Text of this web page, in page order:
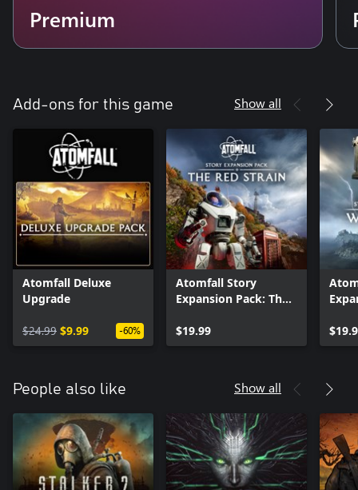
Premium
Add-ons for this game Show all
Atomfall Deluxe
Upgrade
$24.99 $9.99 -60%
Atomfall Story
Expansion Pack: The
$19.99
People also like Show all